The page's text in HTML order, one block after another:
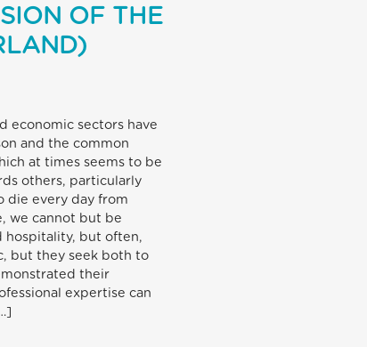
OF THE
economic sectors have
and the common
at times seems to be
others, particularly
die every day from
we cannot but be
hospitality, but often,
but they seek both to
their
expertise can